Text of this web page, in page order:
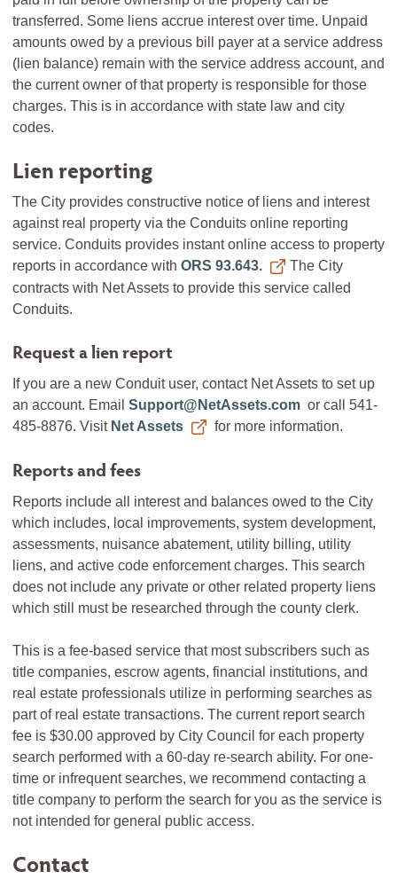
transferred. Some liens accrue interest over time. Unpaid
amounts owed by a previous bill payer at a service address
(lien balance) remain with the service address account, and
the current owner of that property is responsible for those
charges. This is in accordance with state law and city
codes.
Lien reporting
The City provides constructive notice of liens and interest
against real property via the Conduits online reporting
service. Conduits provides instant online access to property
reports in accordance with ORS 93.643.
The City
contracts with Net Assets to provide this service called
Conduits.
Request a lien report
If you are a new Conduit user, contact Net Assets to set up
an account. Email Support@NetAssets.com or call 541-
485-8876. Visit Net Assets for more information.
Reports and fees
Reports include all interest and balances owed to the City
which includes, local improvements, system development,
assessments, nuisance abatement, utility billing, utility
liens, and active code enforcement charges. This search
does not include any private or other related property liens
which still must be researched through the county clerk.
This is a fee-based service that most subscribers such as
title companies, escrow agents, financial institutions, and
real estate professionals utilize in performing searches as
part of real estate transactions. The current report search
fee is $30.00 approved by City Council for each property
search performed with a 60-day re-search ability. For one-
time or infrequent searches, we recommend contacting a
title company to perform the search for you as the service is
not intended for general public access.
Contact